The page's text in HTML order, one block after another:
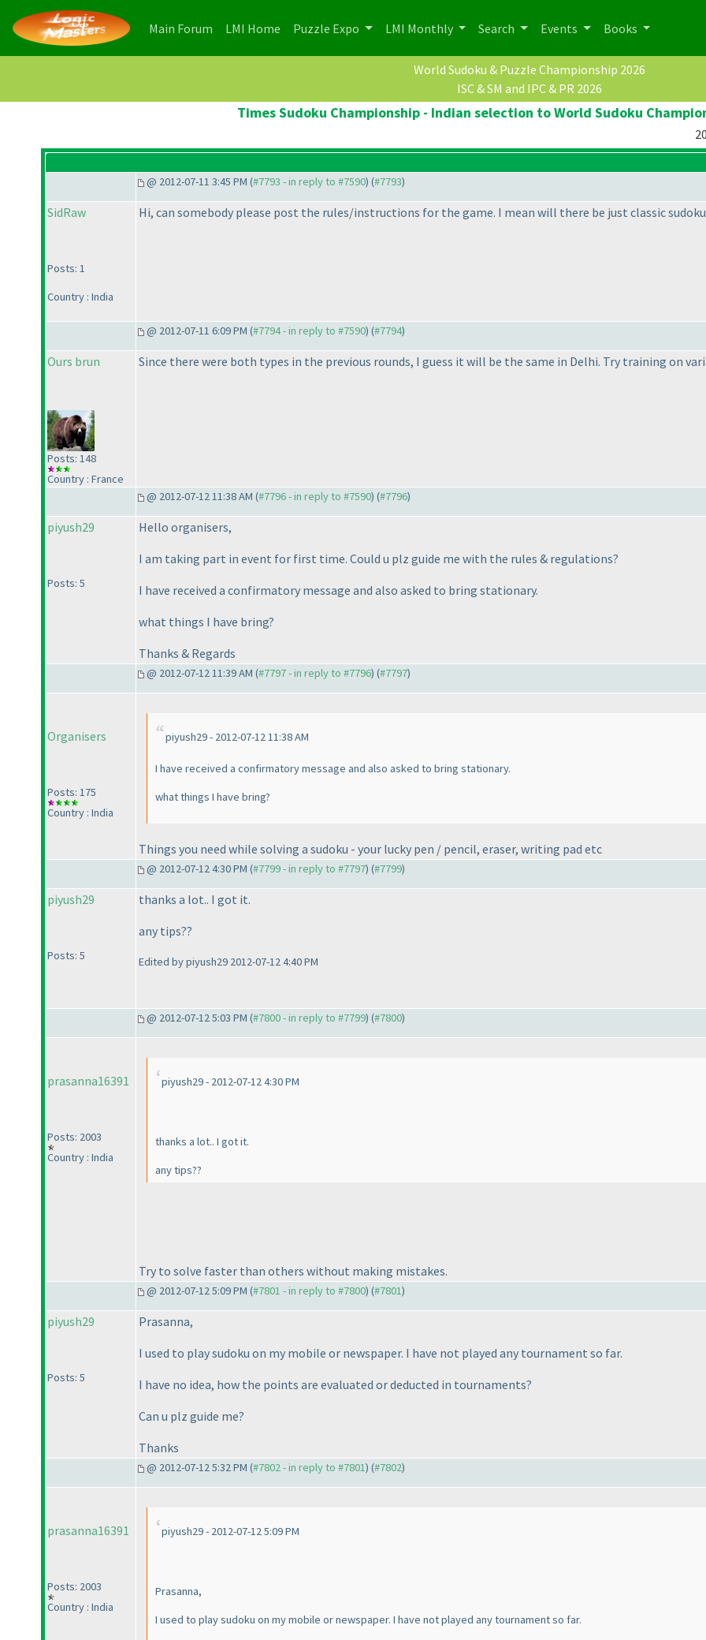
Main Forum (current)
LMI Home (current)
Puzzle Expo LMI Monthly Search Events Books
World Sudoku & Puzzle Championship 2026
ISC & SM and IPC & PR 2026
Times Sudoku Championship - Indian selection to World Sudoku
@ 2012-07-11 3:45 PM (#7793 - in reply to #7590) (#7793)
SidRaw
Posts: 1
Country : India
Hi, can somebody please post the rules/instructions for the game. I mean will there be just classic
@ 2012-07-11 6:09 PM (#7794 - in reply to #7590) (#7794)
Ours brun
Posts: 148
Country : France
Since there were both types in the previous rounds, I guess it will be the same in Delhi. Try training on
@ 2012-07-12 11:38 AM (#7796 - in reply to #7590) (#7796)
piyush29
Posts: 5
Hello organisers,
I am taking part in event for first time. Could u plz guide me with the rules & regulations?
I have received a confirmatory message and also asked to bring stationary.
what things I have bring?
Thanks & Regards
@ 2012-07-12 11:39 AM (#7797 - in reply to #7796) (#7797)
Organisers
Posts: 175
Country : India
piyush29 - 2012-07-12 11:38 AM
I have received a confirmatory message and also asked to bring stationary.
what things I have bring?
Things you need while solving a sudoku - your lucky pen / pencil, eraser, writing pad etc
@ 2012-07-12 4:30 PM (#7799 - in reply to #7797) (#7799)
piyush29
Posts: 5
thanks a lot.. I got it.
any tips??
Edited by piyush29 2012-07-12 4:40 PM
@ 2012-07-12 5:03 PM (#7800 - in reply to #7799) (#7800)
prasanna16391
Posts: 2003
Country : India
piyush29 - 2012-07-12 4:30 PM
thanks a lot.. I got it.
any tips??
Try to solve faster than others without making mistakes.
@ 2012-07-12 5:09 PM (#7801 - in reply to #7800) (#7801)
piyush29
Posts: 5
Prasanna,
I used to play sudoku on my mobile or newspaper. I have not played any tournament so far.
I have no idea, how the points are evaluated or deducted in tournaments?
Can u plz guide me?
Thanks
@ 2012-07-12 5:32 PM (#7802 - in reply to #7801) (#7802)
prasanna16391
Posts: 2003
Country : India
piyush29 - 2012-07-12 5:09 PM
Prasanna,
I used to play sudoku on my mobile or newspaper. I have not played any tournament so far.